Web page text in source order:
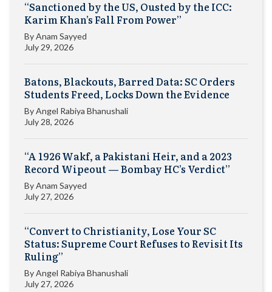
“Sanctioned by the US, Ousted by the ICC:
Karim Khan’s Fall From Power”
ByAnam Sayyed
July 29, 2026
Batons, Blackouts, Barred Data: SC Orders
Students Freed, Locks Down the Evidence
ByAngel Rabiya Bhanushali
July 28, 2026
“A 1926 Wakf, a Pakistani Heir, and a 2023
Record Wipeout — Bombay HC’s Verdict”
ByAnam Sayyed
July 27, 2026
“Convert to Christianity, Lose Your SC
Status: Supreme Court Refuses to Revisit Its
Ruling”
ByAngel Rabiya Bhanushali
July 27, 2026